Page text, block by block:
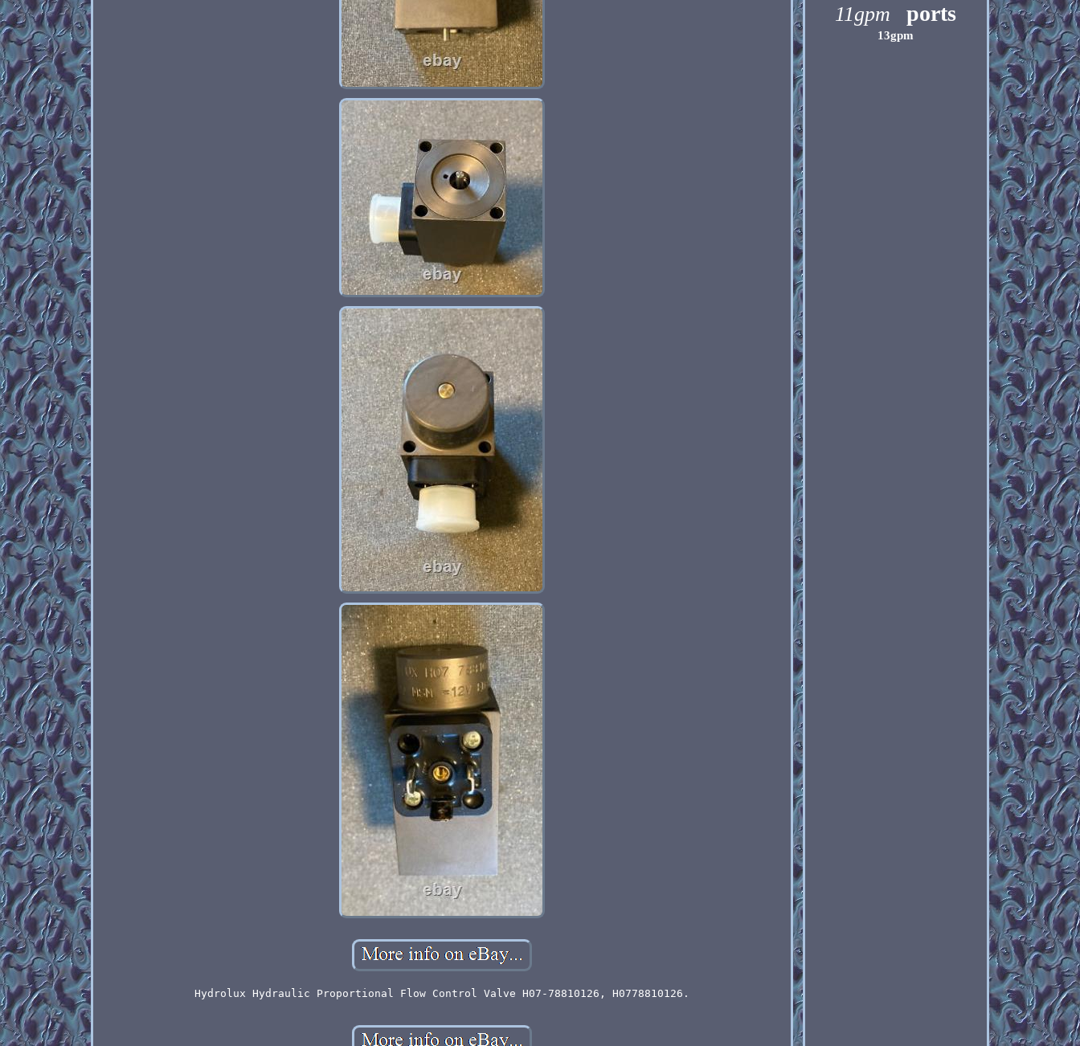
Hydrolux Hydraulic Proportional Flow Control Valve H07-78810126, H0778810126.
11gpm ports
13gpm